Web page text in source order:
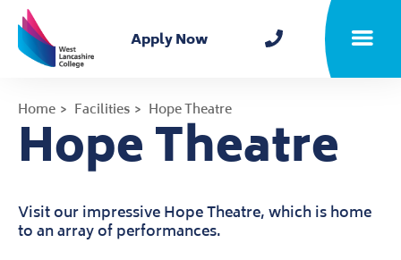
Apply Now Toggle
Home Facilities Hope Theatre
Hope Theatre
Visit our impressive Hope Theatre, which is home
to an array of performances.